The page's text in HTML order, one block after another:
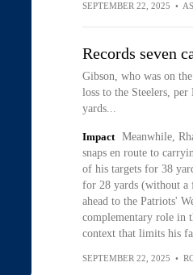
SEPTEMBER 22, 2025 •
Records seven
Gibson, who was on
loss to the Steelers,
yards...
Impact
Meanwhile,
snaps en route to
of his targets for 38
for 28 yards (without a
ahead to the Patriots'
complementary role in
context that limits his
SEPTEMBER 22, 2025 •